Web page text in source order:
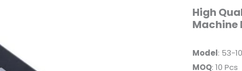
High
Machine
Model: 53-10
MOQ: 10 Pcs
High
Quality
Original
Electric
Nail
Drill